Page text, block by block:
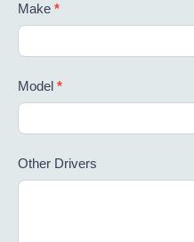
Make *
Model *
Other Drivers